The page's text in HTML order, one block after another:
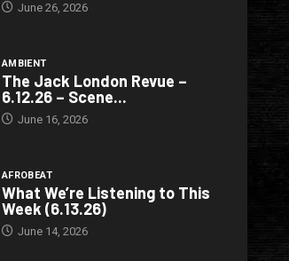
June 26, 2026
AMBIENT
The Jack London Revue –
6.12.26 – Scene...
June 16, 2026
AFROBEAT
What We’re Listening to This
Week (6.13.26)
June 14, 2026